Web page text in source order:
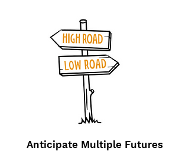
Anticipate Multiple Futures